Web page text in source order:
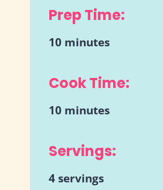
Prep Time:
10 minutes
Cook Time:
10 minutes
Servings:
4 servings